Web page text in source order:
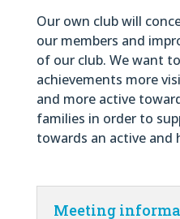
Our own club will
our members and
of our club. We want
achievements more
and more active
families in order to
towards an active and
Meeting